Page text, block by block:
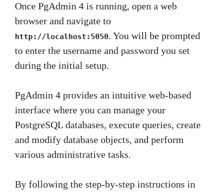
Once PgAdmin 4 is running, open a web
browser and navigate to
http://localhost:5050. You will be prompted
to enter the username and password you set
during the initial setup.
PgAdmin 4 provides an intuitive web-based
interface where you can manage your
PostgreSQL databases, execute queries, create
and modify database objects, and perform
various administrative tasks.
By following the step-by-step instructions in